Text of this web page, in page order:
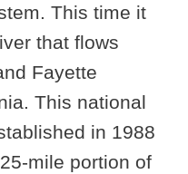
This time it
that flows
Fayette
This national
in 1988
mile portion of